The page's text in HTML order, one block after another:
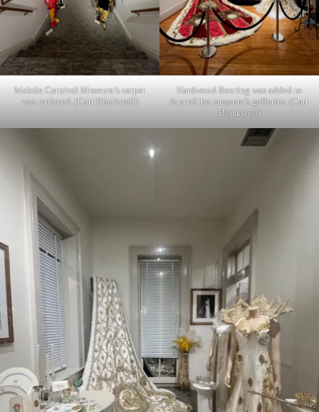
Mobile Carnival Museum’s carpet
was replaced. (Cart Blackwell)
Hardwood flooring was added to
four of the museum’s galleries. (Cart
Blackwell)